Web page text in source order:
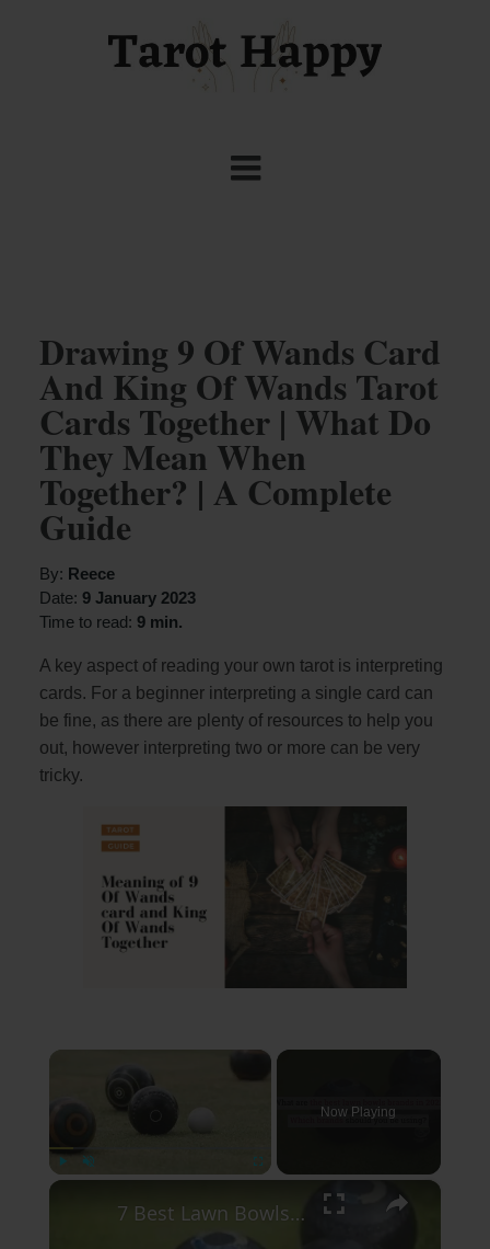
Drawing 9 Of Wands Card
And King Of Wands Tarot
Cards Together | What Do
They Mean When
Together? | A Complete
Guide
By: Reece
Date: 9 January 2023
Time to read: 9 min.
A key aspect of reading your own tarot is interpreting
cards. For a beginner interpreting a single card can
be fine, as there are plenty of resources to help you
out, however interpreting two or more can be very
tricky.
×
Now Playing
×
7 Best Lawn Bowls Brands